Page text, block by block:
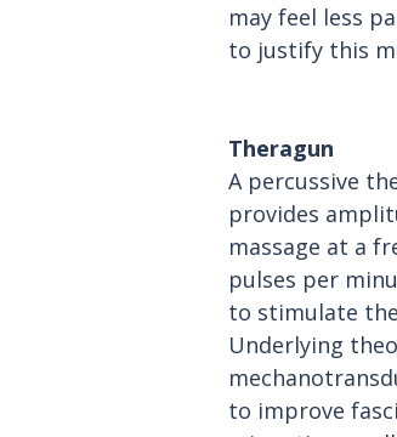
may feel less
to justify this
Theragun
A percussive
provides
massage at a
pulses per
to stimulate
Underlying
to improve